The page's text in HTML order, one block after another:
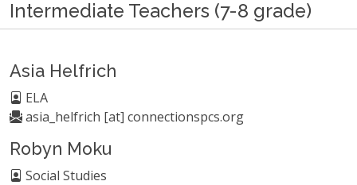
Intermediate Teachers (7-8 grade)
Asia Helfrich
ELA
asia_helfrich [at] connectionspcs.org
Robyn Moku
Social Studies